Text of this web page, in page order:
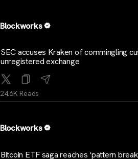
Blockworks
SEC accuses Kraken of commingling
unregistered exchange
24.6K Reads
Blockworks
Bitcoin ETF saga reaches ‘pattern